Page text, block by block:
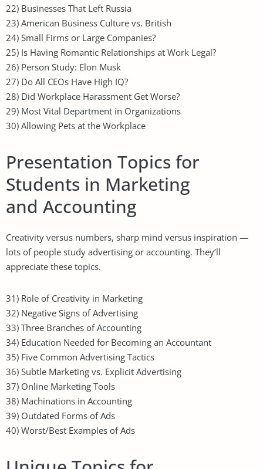
22) Businesses That Left Russia
23) American Business Culture vs. British
24) Small Firms or Large Companies?
25) Is Having Romantic Relationships at Work Legal?
26) Person Study: Elon Musk
27) Do All CEOs Have High IQ?
28) Did Workplace Harassment Get Worse?
29) Most Vital Department in Organizations
30) Allowing Pets at the Workplace
Presentation Topics for
Students in Marketing
and Accounting
Creativity versus numbers, sharp mind versus inspiration —
lots of people study advertising or accounting. They’ll
appreciate these topics.
31) Role of Creativity in Marketing
32) Negative Signs of Advertising
33) Three Branches of Accounting
34) Education Needed for Becoming an Accountant
35) Five Common Advertising Tactics
36) Subtle Marketing vs. Explicit Advertising
37) Online Marketing Tools
38) Machinations in Accounting
39) Outdated Forms of Ads
40) Worst/Best Examples of Ads